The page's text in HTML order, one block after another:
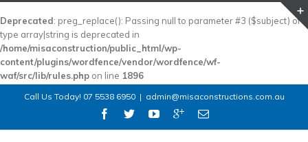
Deprecated: preg_replace(): Passing null to parameter #3 ($subject) of
type array|string is deprecated in
/home/misaconstruction/public_html/wp-
content/plugins/wordfence/vendor/wordfence/wf-
waf/src/lib/rules.php on line 1896
Call Us Today! 07 5538 6950 | admin@misaconstructions.com.au